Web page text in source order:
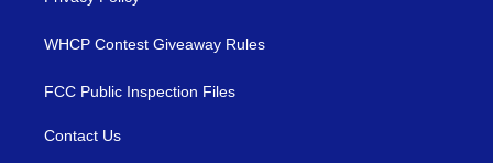
WHCP Contest Giveaway Rules
FCC Public Inspection Files
Contact Us